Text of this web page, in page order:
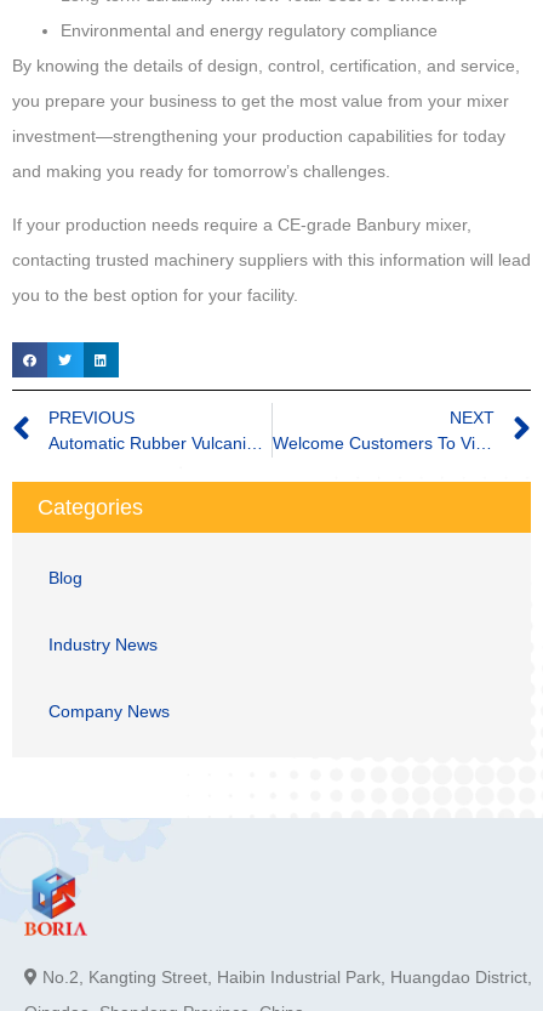
Categories
Blog
Industry News
Company News
Environmental and energy regulatory compliance
By knowing the details of design, control, certification, and service,
you prepare your business to get the most value from your mixer
investment—strengthening your production capabilities for today
and making you ready for tomorrow’s challenges.
If your production needs require a CE-grade Banbury mixer,
contacting trusted machinery suppliers with this information will lead
you to the best option for your facility.
PREVIOUS
NEXT
Welcome Customers To Visit BORIA Factory
No.2, Kangting Street, Haibin Industrial Park, Huangdao District,